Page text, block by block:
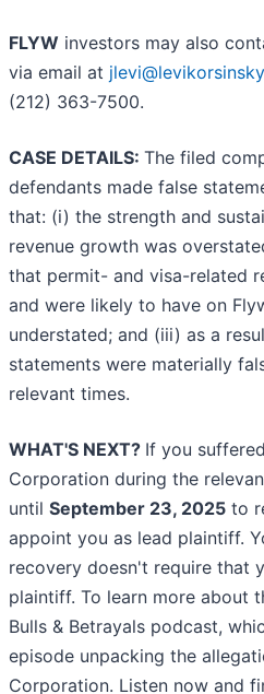
FLYW investors may also
via email at
(212) 363-7500.
CASE DETAILS: The filed
defendants made false
that: (i) the strength and
revenue growth was
that permit- and visa-related
and were likely to have on
understated; and (iii) as a
statements were materially
relevant times.
WHAT'S NEXT? If you
Corporation during the
until September 23, 2025 to
appoint you as lead plaintiff.
recovery doesn't require that
plaintiff. To learn more about
Bulls & Betrayals podcast,
episode unpacking the
Corporation. Listen now and